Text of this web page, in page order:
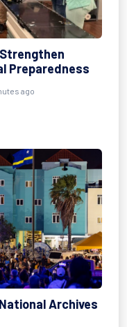
Preparedness
ago
Archives